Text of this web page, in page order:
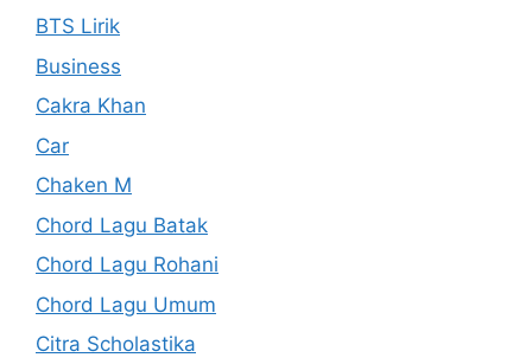
BTS Lirik
Business
Cakra Khan
Car
Chaken M
Chord Lagu Batak
Chord Lagu Rohani
Chord Lagu Umum
Citra Scholastika